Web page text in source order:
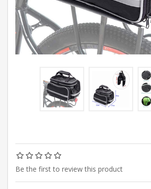
Be the first to review this product